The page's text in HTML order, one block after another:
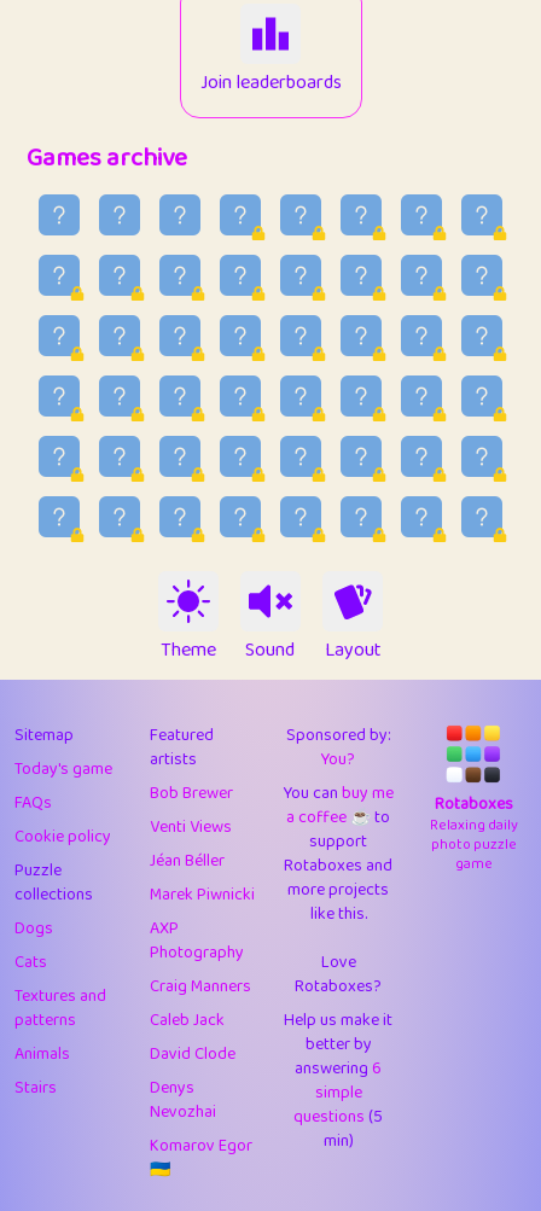
1
34
Lo_S
48.96
ParkingPete
0.29
36
raimondi
0.15
37
Mike merriman
4.42
38
⭐️ trizo
55.1
39
uzu
1.09
40
Marta
9.84
Soham Saha
Proudly
43
Lizzy 1
4.7
44
JPK
9.91
45
alnico 1
11.57
46
juancardonatorres 14
29.07
47
silky 1
2.97
48
DebJL 1
49
StumpyHandedPrick 3
50
Gman 1
1
1
Doug42
Join leaderboards
Games archive
Theme Sound Layout
Sitemap
Today's game
FAQs
Cookie policy
Puzzle
collections
Dogs
Cats
Textures and
patterns
Animals
Stairs
Featured
artists
Bob Brewer
Venti Views
Jéan Béller
Marek Piwnicki
AXP
Photography
Craig Manners
Caleb Jack
David Clode
Denys
Nevozhai
Komarov Egor
🇺🇦
Sponsored by:
You?
You canbuy me
a coffee ☕️to
support
Rotaboxes and
more projects
like this.
Love
Rotaboxes?
Help us make it
better by
answering6
simple
questions(5
min)
Rotaboxes
Relaxing daily
photo puzzle
game